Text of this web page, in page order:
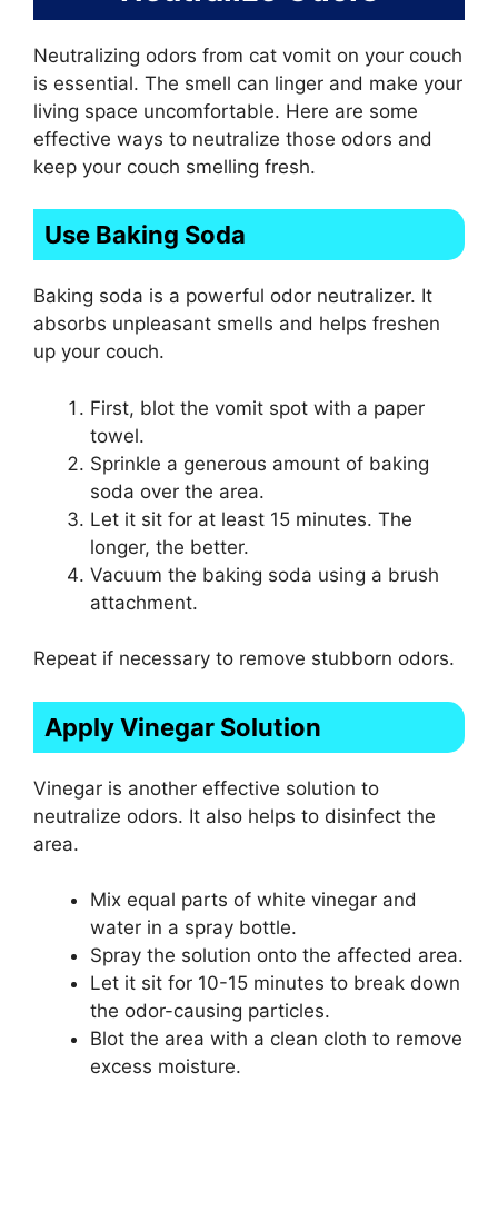
Neutralizing odors from cat vomit on your couch
is essential. The smell can linger and make your
living space uncomfortable. Here are some
effective ways to neutralize those odors and
keep your couch smelling fresh.
Use Baking Soda
Baking soda is a powerful odor neutralizer. It
absorbs unpleasant smells and helps freshen
up your couch.
First, blot the vomit spot with a paper
towel.
Sprinkle a generous amount of baking
soda over the area.
Let it sit for at least 15 minutes. The
longer, the better.
Vacuum the baking soda using a brush
attachment.
Repeat if necessary to remove stubborn odors.
Apply Vinegar Solution
Vinegar is another effective solution to
neutralize odors. It also helps to disinfect the
area.
Mix equal parts of white vinegar and
water in a spray bottle.
Spray the solution onto the affected area.
Let it sit for 10-15 minutes to break down
the odor-causing particles.
Blot the area with a clean cloth to remove
excess moisture.